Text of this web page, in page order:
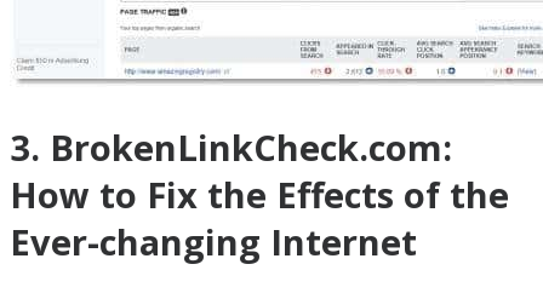
3. BrokenLinkCheck.com:
How to Fix the Effects of the
Ever-changing Internet